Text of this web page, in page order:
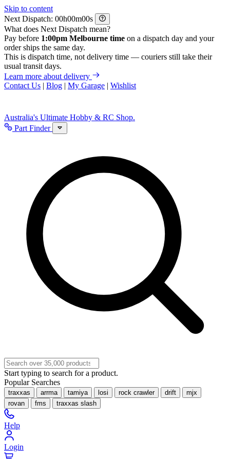
Skip to content
Next Dispatch:
h m
s
What does Next Dispatch mean?
Pay before 1:00pm Melbourne time on a dispatch day and your
order ships the same day.
This is dispatch time, not delivery time — couriers still take their
usual transit days.
Learn more about delivery
Contact Us | Blog | My Garage | Wishlist
Australia's Ultimate Hobby & RC Shop.
Part Finder
Start typing to search for a product.
Popular Searches
traxxas arrma tamiya losi rock crawler drift
mjx
rovan
fms traxxas slash
Help
Login